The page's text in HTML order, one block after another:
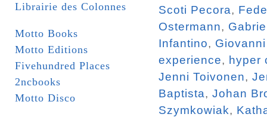
Librairie des Colonnes
Motto Books
Motto Editions
Fivehundred Places
2ncbooks
Motto Disco
Scoti Pecora,
Ostermann,
Infantino,
experience, hyper
Jenni Toivonen,
Baptista, Johan
Szymkowiak,